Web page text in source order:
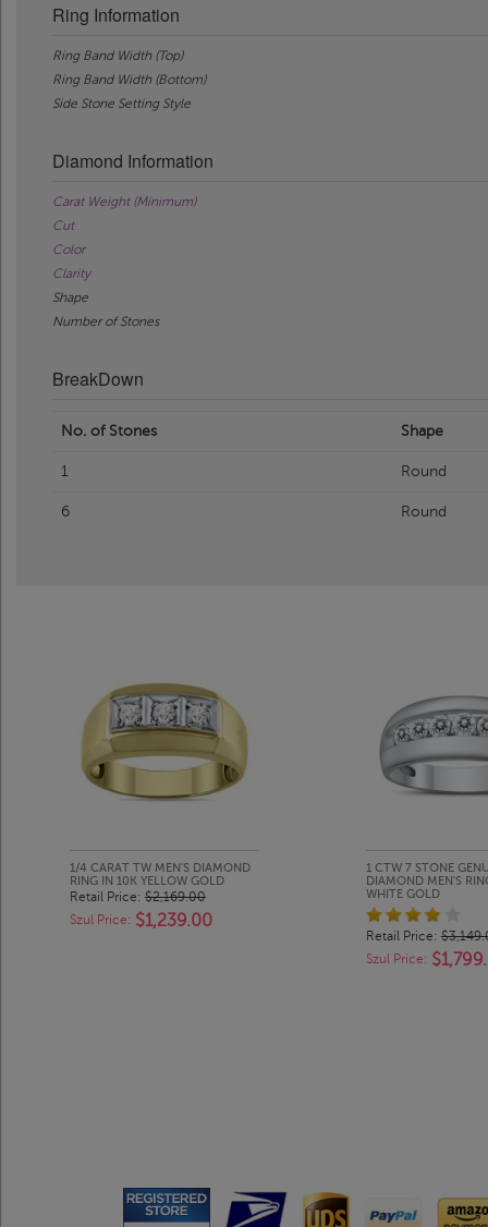
Ring Information
Ring Band Width (Top)
Ring Band Width (Bottom)
Side Stone Setting Style
Diamond Information
Carat Weight (Minimum)
Cut
Color
Clarity
Shape
Number of Stones
BreakDown
No. of Stones Shape
1 Round
6 Round
1/4 CARAT TW MEN'S DIAMOND
RING IN 10K YELLOW GOLD
Retail Price: $2,169.00
Szul Price: $1,239.00
1 CTW 7 STONE
DIAMOND MEN'S
WHITE GOLD
Retail Price:
Szul Price: